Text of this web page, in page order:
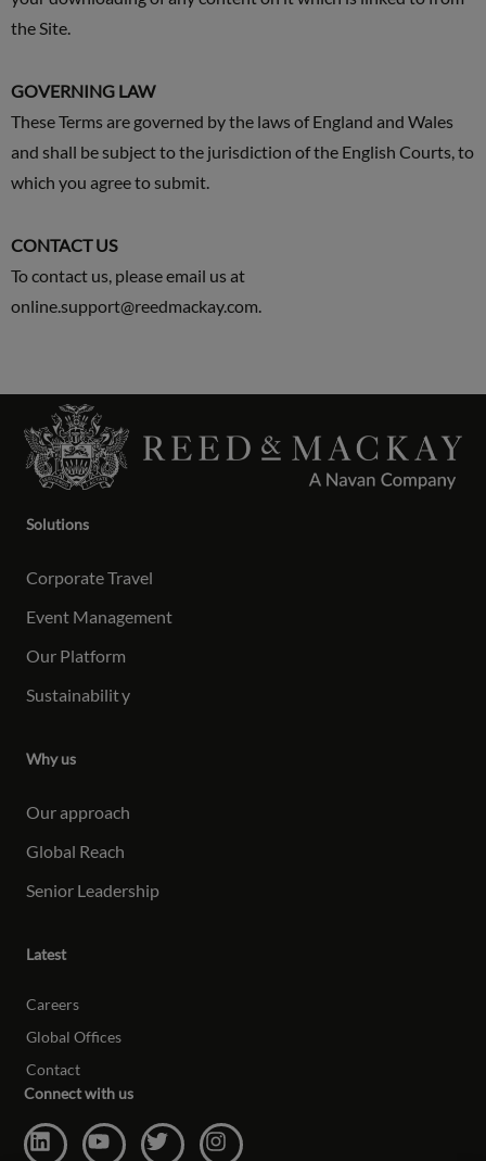
the Site.
GOVERNING LAW
These Terms are governed by the laws of England and Wales
and shall be subject to the jurisdiction of the English Courts, to
which you agree to submit.
CONTACT US
To contact us, please email us at
online.support@reedmackay.com
Solutions
Corporate Travel
Event Management
Our Platform
Sustainability
Why us
Our approach
Global Reach
Senior Leadership
Latest
Careers
Global Offices
Contact
Connect with us